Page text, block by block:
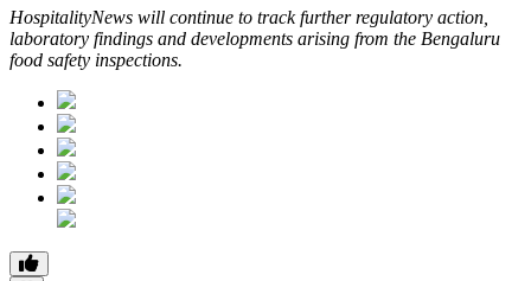
HospitalityNews will continue to track further regulatory action,
laboratory findings and developments arising from the Bengaluru
food safety inspections.